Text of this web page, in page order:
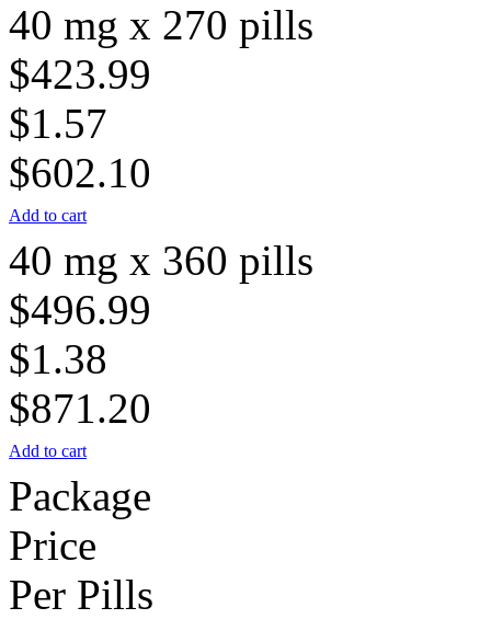
40 mg x 270 pills
$423.99
$1.57
$602.10
Add to cart
40 mg x 360 pills
$496.99
$1.38
$871.20
Add to cart
Package
Price
Per Pills